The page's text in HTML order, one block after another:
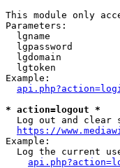
This module only
Parameters:
lgname
lgpassword
lgdomain
lgtoken
Example:
* action=logout *
Log out and clear
https://
Example:
Log the current